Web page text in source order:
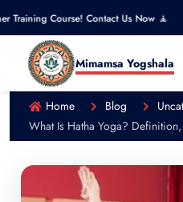
Contact Us Now 🧘 ૐ
Mimamsa Yogshala
Home Blog
What Is Hatha Yoga?